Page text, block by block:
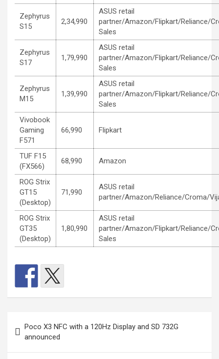
Zephyrus
S15
2,34,990
ASUS retail
partner/Amazon/Flipkart/Reliance/
Sales
Zephyrus
S17
1,79,990
ASUS retail
partner/Amazon/Flipkart/Reliance/
Sales
Zephyrus
M15
1,39,990
ASUS retail
partner/Amazon/Flipkart/Reliance/
Sales
Vivobook
Gaming
F571
66,990 Flipkart
TUF F15
(FX566)
68,990 Amazon
ROG Strix
GT15
(Desktop)
71,990
ASUS retail
partner/Amazon/Reliance/Croma/
ROG Strix
GT35
(Desktop)
1,80,990
ASUS retail
partner/Amazon/Flipkart/Reliance/
Sales
navigation
Poco X3 NFC with a 120Hz Display and SD 732G
announced